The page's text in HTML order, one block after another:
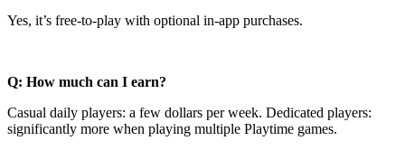
Yes, it’s free-to-play with optional in-app purchases.
Q: How much can I earn?
Casual daily players: a few dollars per week. Dedicated players:
significantly more when playing multiple Playtime games.